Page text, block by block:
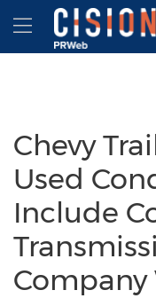
Accessibility Statement
Skip Navigation
Hamburger
Chevy
Used
Include
Company